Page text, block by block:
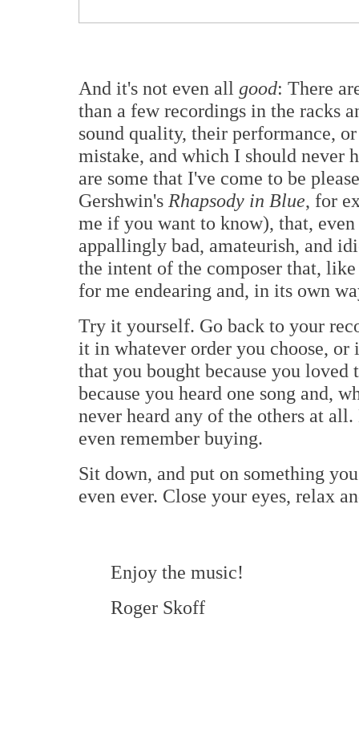
And it's not even all good: There
than a few recordings in the racks
sound quality, their performance,
mistake, and which I should never
are some that I've come to be
Gershwin's Rhapsody in Blue, for
me if you want to know), that,
appallingly bad, amateurish, and
the intent of the composer that,
for me endearing and, in its own
Try it yourself. Go back to your
it in whatever order you choose,
that you bought because you
because you heard one song and,
never heard any of the others at
even remember buying.
Sit down, and put on something
even ever. Close your eyes, relax
Enjoy the music!
Roger Skoff